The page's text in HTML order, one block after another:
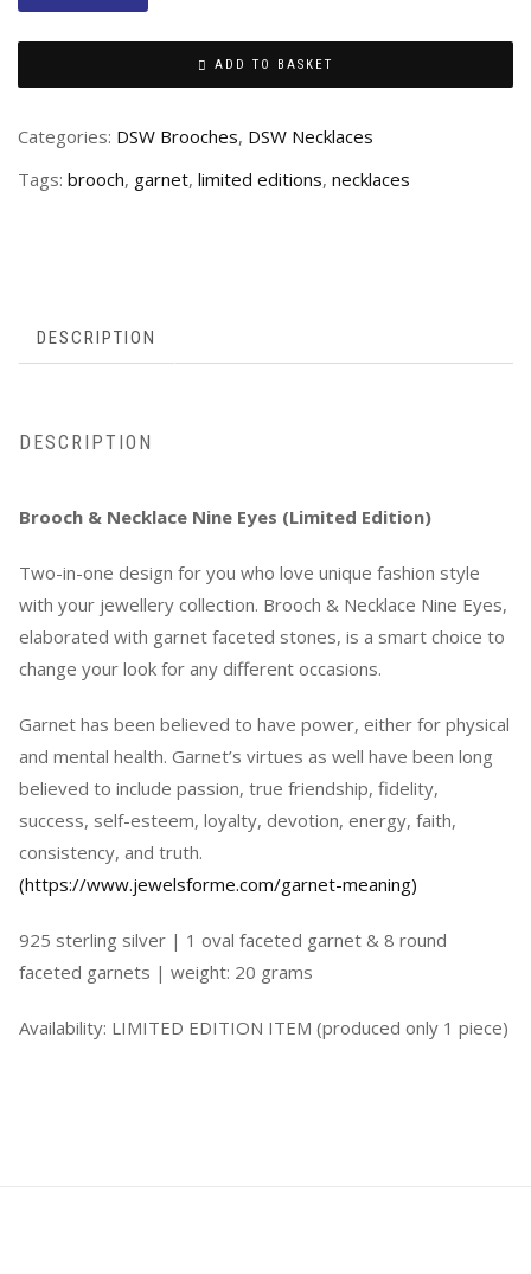
ADD TO BASKET
Categories: DSW Brooches, DSW Necklaces
Tags: brooch, garnet, limited editions, necklaces
DESCRIPTION
DESCRIPTION
Brooch & Necklace Nine Eyes (Limited Edition)
Two-in-one design for you who love unique fashion style
with your jewellery collection. Brooch & Necklace Nine Eyes,
elaborated with garnet faceted stones, is a smart choice to
change your look for any different occasions.
Garnet has been believed to have power, either for physical
and mental health. Garnet’s virtues as well have been long
believed to include passion, true friendship, fidelity,
success, self-esteem, loyalty, devotion, energy, faith,
consistency, and truth.
(https://www.jewelsforme.com/garnet-meaning)
925 sterling silver | 1 oval faceted garnet & 8 round
faceted garnets | weight: 20 grams
Availability: LIMITED EDITION ITEM (produced only 1 piece)